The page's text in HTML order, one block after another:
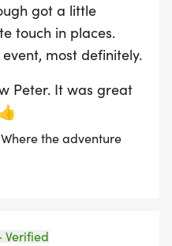
got a little
touch in places.
most definitely.
Peter. It was great
the adventure
· Verified